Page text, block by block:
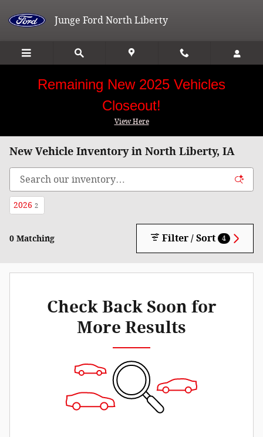
Junge Ford North Liberty
Remaining New 2025 Vehicles
Closeout!
View Here
New Vehicle Inventory in North Liberty, IA
2026 2
0 Matching Filter / Sort 4
Check Back Soon for
More Results